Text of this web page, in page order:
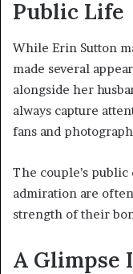
Public Life
While Erin Sutton
made several
alongside her
always capture
fans and
The couple’s
admiration are
strength of their
A Glimpse